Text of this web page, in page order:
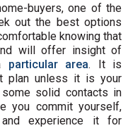
buyers, one of the
out the best options
knowing that
will offer insight of
particular area. It is
plan unless it is your
solid contacts in
you commit yourself,
experience it for